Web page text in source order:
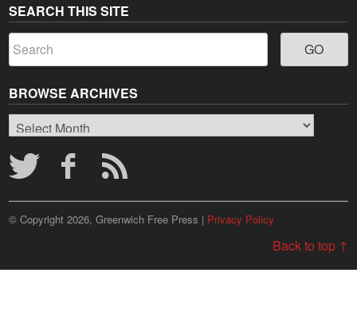
SEARCH THIS SITE
BROWSE ARCHIVES
Browse
Archives
© Copyright 2026, Greenwich Free Press | Privacy Policy
Back to top ↑